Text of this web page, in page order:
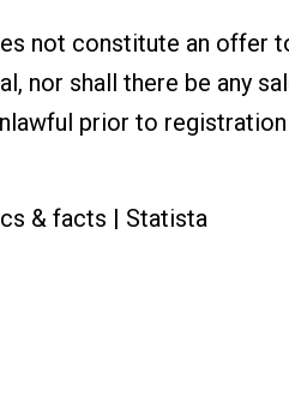
not constitute an offer
nor shall there be any
prior to
& facts | Statista